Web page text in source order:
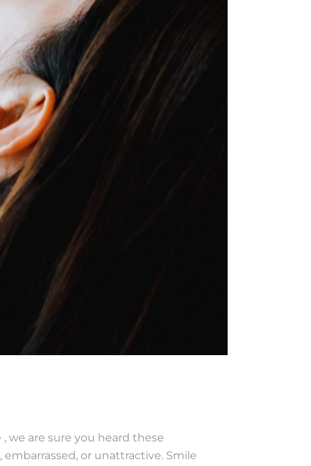
we are sure you heard these
or unattractive. Smile